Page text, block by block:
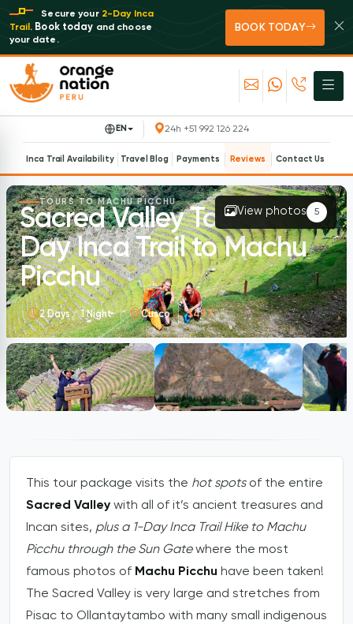
Secure your 2-Day Inca
Trail . Book today and choose
your date.
BOOK TODAY
Inca Trail Availability Travel Blog Payments Reviews Contact Us
EN 24h +51 992 126 224
TOURS TO MACHU PICCHU
Sacred Valley Tour & 1
Day Inca Trail to Machu
Picchu
2 Days / 1 Night Cusco $497
View photos 5
This tour package visits the hot spotsof the entire
Sacred Valley with all of it’s ancient treasures and
Incan sites, plus a 1-Day Inca Trail Hike to Machu
Picchu through the Sun Gatewhere the most
famous photos of Machu Picchu have been taken!
The Sacred Valley is very large and stretches from
Pisac to Ollantaytambo with many small indigenous